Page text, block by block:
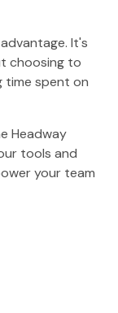
It's
choosing to
time spent on
Headway
tools and
your team